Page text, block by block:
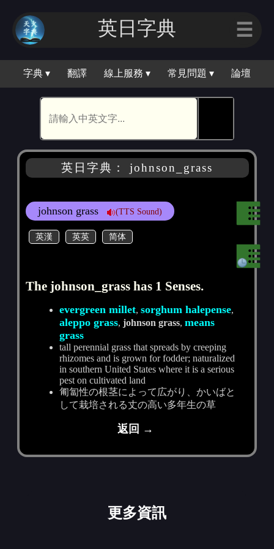
英日字典 ☰
字典 ▾ 翻譯 線上服務 ▾ 常見問題 ▾ 論壇
英日字典： johnson_grass
johnson grass (TTS Sound)
英漢 英英 简体
The johnson_grass has 1 Senses.
evergreen millet,sorghum halepense,
aleppo grass,johnson grass,means
grass
tall perennial grass that spreads by creeping
rhizomes and is grown for fodder; naturalized
in southern United States where it is a serious
pest on cultivated land
匍匐性の根茎によって広がり、かいばと
して栽培される丈の高い多年生の草
返回 →
更多資訊